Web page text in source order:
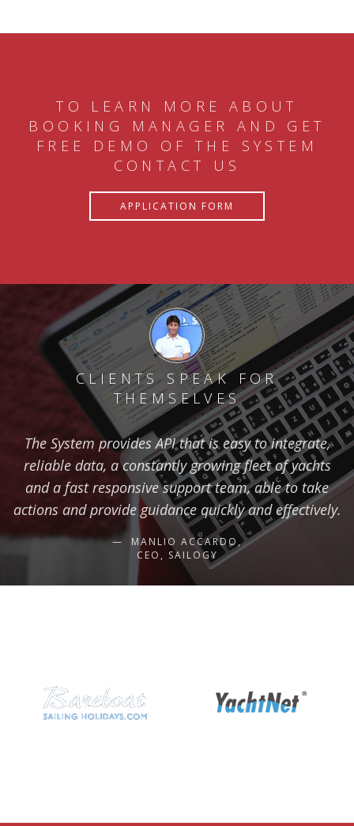
TO LEARN MORE ABOUT
BOOKING MANAGER AND GET
FREE DEMO OF THE SYSTEM
CONTACT US
APPLICATION FORM
CLIENTS SPEAK FOR
THEMSELVES
The System provides API that is easy to integrate,
reliable data, a constantly growing fleet of yachts
and a fast responsive support team, able to take
actions and provide guidance quickly and effectively.
MANLIO ACCARDO,
CEO, SAILOGY